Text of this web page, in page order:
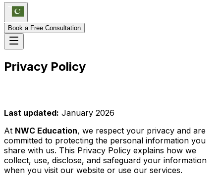
Book a Free Consultation
Privacy Policy
Last updated: January 2026
At NWC Education, we respect your privacy and are
committed to protecting the personal information you
share with us. This Privacy Policy explains how we
collect, use, disclose, and safeguard your information
when you visit our website or use our services.